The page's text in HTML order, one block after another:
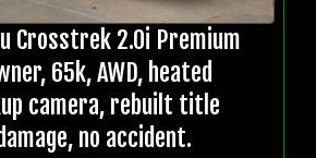
Crosstrek 2.0i Premium
65k, AWD, heated
camera, rebuilt title
no accident.